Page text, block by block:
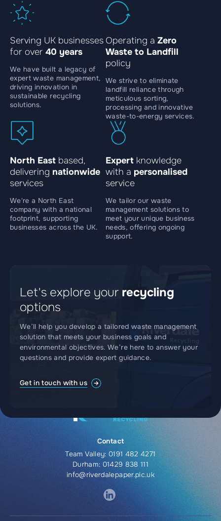
Serving UK businesses
for over 40 years
We have built a legacy of
expert waste management,
driving innovation in
sustainable recycling
solutions.
Operating a Zero
Waste to Landfill
policy
We strive to eliminate
landfill reliance through
meticulous sorting,
processing and innovative
waste-to-energy services.
North East based,
delivering nationwide
services
We're a North East
company with a national
footprint, supporting
businesses across the UK.
Expert knowledge
with a personalised
service
We tailor our waste
management solutions to
meet your unique business
needs, offering ongoing
support.
Let's explore your recycling
options
We’ll help you develop a tailored waste management
solution that meets your business goals and
environmental objectives. We’re here to answer your
questions and provide expert guidance.
Get in touch with us
Contact
Team Valley: 0191 482 4271
Durham: 01429 838 111
info@riverdalepaper.plc.uk